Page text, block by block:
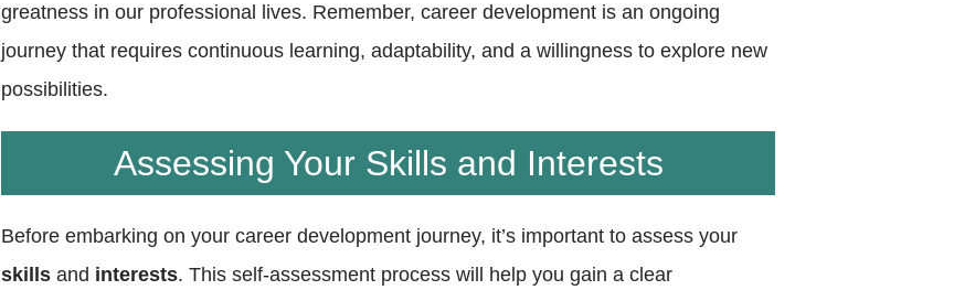
greatness in our professional lives. Remember, career development is an ongoing
journey that requires continuous learning, adaptability, and a willingness to explore new
possibilities.
Assessing Your Skills and Interests
Before embarking on your career development journey, it’s important to assess your
skills and interests. This self-assessment process will help you gain a clear